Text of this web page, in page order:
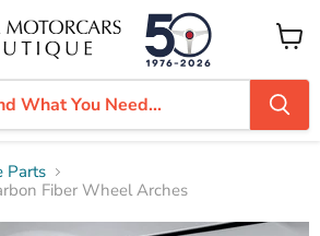
View
cart
Parts
Fiber Wheel Arches